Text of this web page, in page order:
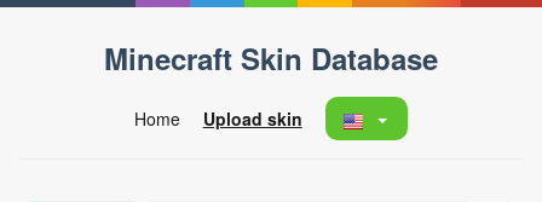
Minecraft Skin Database
Home Upload skin